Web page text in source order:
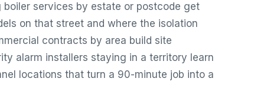
services by estate or postcode get
on that street and where the isolation
contracts by area build site
alarm installers staying in a territory learn
locations that turn a 90-minute job into a